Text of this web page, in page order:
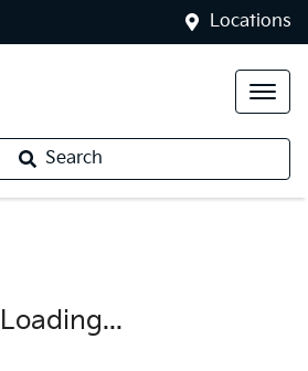
Locations
Search
Loading...